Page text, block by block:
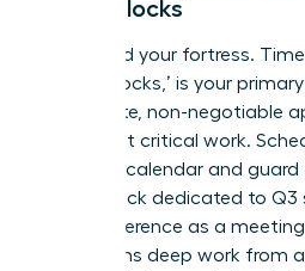
Focus Blocks
Now, build your fortress.
‘Focus Blocks,’ is your
120 minute, non-negotiable
your most critical work.
into your calendar and
Focus Block dedicated to
same reverence as a
transforms deep work from